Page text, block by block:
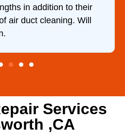
in addition to their
air duct cleaning. Will
Services
,CA